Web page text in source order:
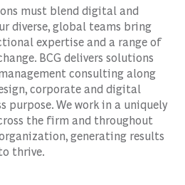
must blend digital and
diverse, global teams bring
expertise and a range of
BCG delivers solutions
consulting along
corporate and digital
purpose. We work in a uniquely
the firm and throughout
generating results
thrive.